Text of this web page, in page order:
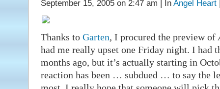
September 15, 2005 on 2:47 am | In Angel Heart
Thanks to Garten, I procured the preview of
had me really upset one Friday night. I had
months ago, but it’s actually starting in
reaction has been … subdued … to say the